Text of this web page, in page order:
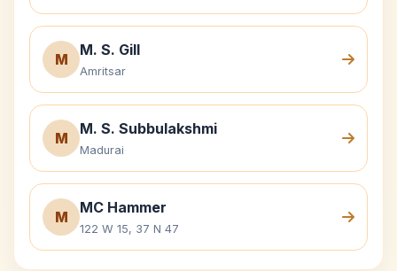
M
M. S. Gill
Amritsar
M
M. S. Subbulakshmi
Madurai
M
MC Hammer
122 W 15, 37 N 47